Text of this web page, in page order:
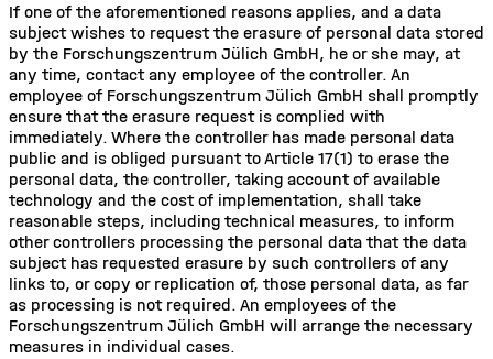
If one of the aforementioned reasons applies, and a data
subject wishes to request the erasure of personal data stored
by the Forschungszentrum Jülich GmbH, he or she may, at
any time, contact any employee of the controller. An
employee of Forschungszentrum Jülich GmbH shall promptly
ensure that the erasure request is complied with
immediately. Where the controller has made personal data
public and is obliged pursuant to Article 17(1) to erase the
personal data, the controller, taking account of available
technology and the cost of implementation, shall take
reasonable steps, including technical measures, to inform
other controllers processing the personal data that the data
subject has requested erasure by such controllers of any
links to, or copy or replication of, those personal data, as far
as processing is not required. An employees of the
Forschungszentrum Jülich GmbH will arrange the necessary
measures in individual cases.